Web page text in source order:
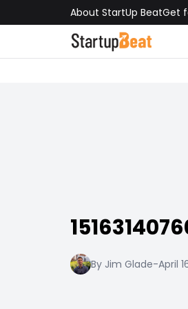
About StartUp BeatGet
By Jim Glade-April